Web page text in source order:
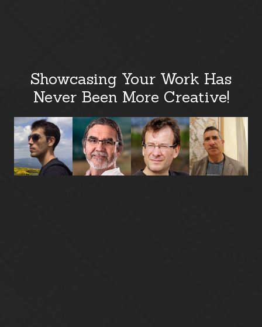
Showcasing Your Work Has
Never Been More Creative!